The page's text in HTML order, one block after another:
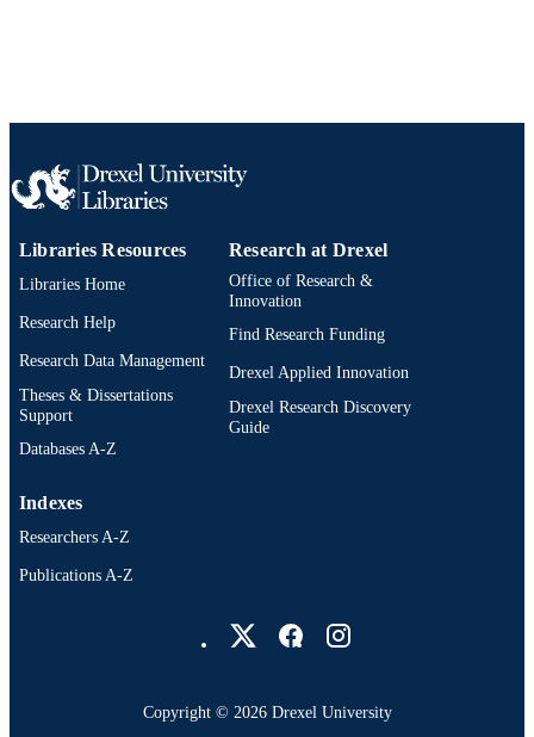
Libraries Resources
Libraries Home
Research Help
Research Data Management
Theses & Dissertations
Support
Databases A-Z
Research at Drexel
Office of Research &
Innovation
Find Research Funding
Drexel Applied Innovation
Drexel Research Discovery
Guide
Indexes
Researchers A-Z
Publications A-Z
Copyright © 2026 Drexel University